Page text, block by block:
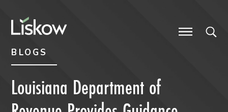
BLOGS
Louisiana Department of